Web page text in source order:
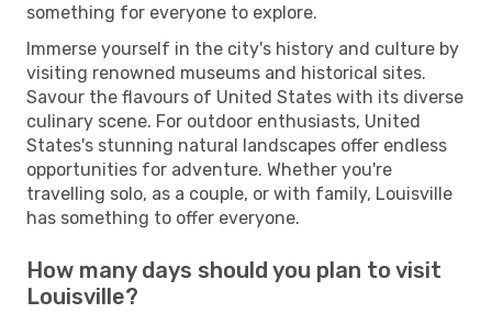
something for everyone to explore.
Immerse yourself in the city's history and culture by
visiting renowned museums and historical sites.
Savour the flavours of United States with its diverse
culinary scene. For outdoor enthusiasts, United
States's stunning natural landscapes offer endless
opportunities for adventure. Whether you're
travelling solo, as a couple, or with family, Louisville
has something to offer everyone.
How many days should you plan to visit
Louisville?